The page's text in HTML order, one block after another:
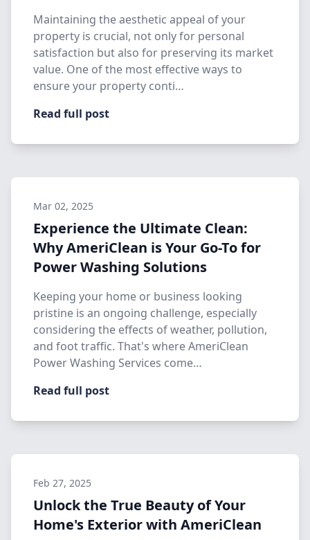
Maintaining the aesthetic appeal of your
property is crucial, not only for personal
satisfaction but also for preserving its market
value. One of the most effective ways to
ensure your property conti…
Read full post
Mar 02, 2025
Experience the Ultimate Clean:
Why AmeriClean is Your Go-To for
Power Washing Solutions
Keeping your home or business looking
pristine is an ongoing challenge, especially
considering the effects of weather, pollution,
and foot traffic. That's where AmeriClean
Power Washing Services come…
Read full post
Feb 27, 2025
Unlock the True Beauty of Your
Home's Exterior with AmeriClean